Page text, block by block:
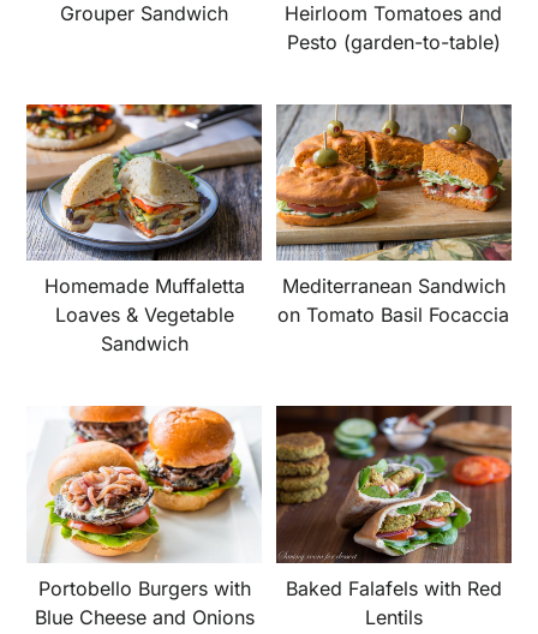
Grouper Sandwich
Heirloom Tomatoes and
Pesto (garden-to-table)
Homemade Muffaletta
Loaves & Vegetable
Sandwich
Mediterranean Sandwich
on Tomato Basil Focaccia
Portobello Burgers with
Blue Cheese and Onions
Baked Falafels with Red
Lentils